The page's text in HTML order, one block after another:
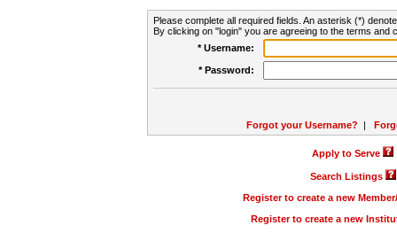
Please complete all required fields. An asterisk (*)
By clicking on "login" you are agreeing to the terms and
* Username:
* Password:
Forgot your Username? |
Apply to Serve
Search Listings
Register to create a new
Register to create a new